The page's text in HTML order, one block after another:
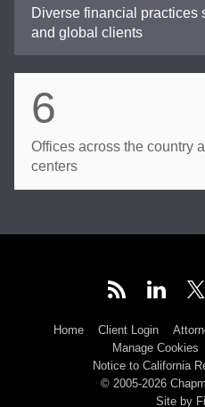
Diverse financial practices
and global clients
6
Offices across the country
centers
Home Client Login
Manage Cookies
Notice to California
© 2005-2026
Site by